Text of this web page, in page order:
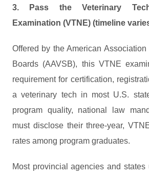
3. Pass the Veterinary
Examination (VTNE) (timeline
Offered by the American
Boards (AAVSB), this VTNE
requirement for certification,
a veterinary tech in most U.S.
program quality, national law
must disclose their three-year,
rates among program graduates.
Most provincial agencies and states